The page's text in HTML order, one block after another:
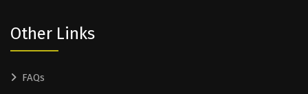
Other Links
FAQs